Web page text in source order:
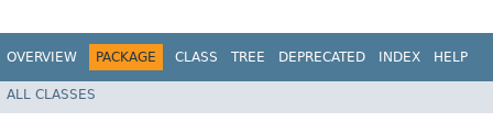
OVERVIEW PACKAGE CLASS TREE DEPRECATED INDEX HELP
ALL CLASSES